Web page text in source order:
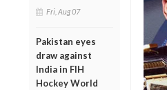
Fri, Aug 07
Pakistan eyes
draw against
India in FIH
Hockey World